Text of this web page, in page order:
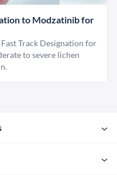
to Modzatinib for
Track Designation for
to severe lichen